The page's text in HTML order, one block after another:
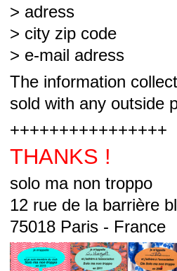
> adress
> city zip code
> e-mail adress
The information
sold with any outside
++++++++++++++++
THANKS !
solo ma non troppo
12 rue de la barrière
75018 Paris - France